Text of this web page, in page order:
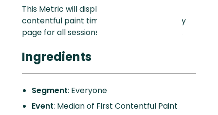
This Metric will display the median first
contentful paint time with a breakdown by
page for all sessions over the last 30 days.
Ingredients
Segment: Everyone
Event: Median of First Contentful Paint